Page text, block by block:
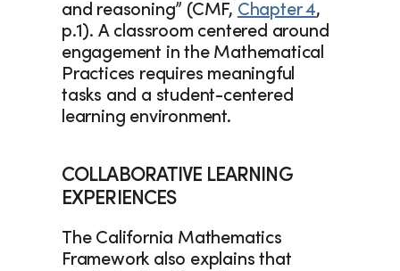
and reasoning” (CMF, Chapter 4,
p.1). A classroom centered around
engagement in the Mathematical
Practices requires meaningful
tasks and a student-centered
learning environment.
COLLABORATIVE LEARNING
EXPERIENCES
The California Mathematics
Framework also explains that